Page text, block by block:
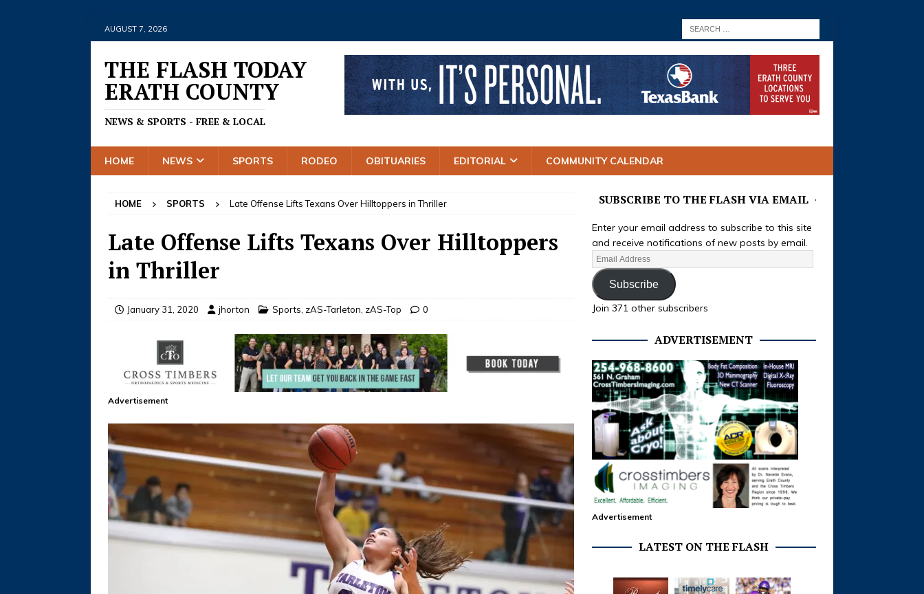
AUGUST 7, 2026
THE FLASH TODAY
ERATH COUNTY
NEWS & SPORTS - FREE & LOCAL
HOME NEWS SPORTS RODEO OBITUARIES EDITORIAL COMMUNITY CALENDAR
HOME SPORTS Late Offense Lifts Texans Over Hilltoppers in Thriller
Late Offense Lifts Texans Over Hilltoppers
in Thriller
January 31, 2020 jhorton Sports zAS-Tarleton zAS-Top 0
Advertisement
SUBSCRIBE TO THE FLASH VIA EMAIL
Enter your email address to subscribe to this site
and receive notifications of new posts by email.
Subscribe
Join 371 other subscribers
ADVERTISEMENT
Advertisement
LATEST ON THE FLASH